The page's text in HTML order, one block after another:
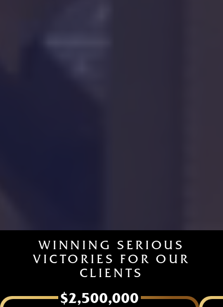
WINNING SERIOUS
VICTORIES FOR OUR
CLIENTS
$2,500,000